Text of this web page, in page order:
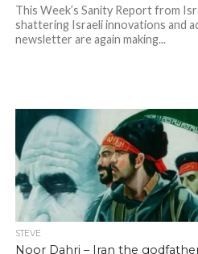
This Week’s Sanity Report from
shattering Israeli innovations and
newsletter are again making...
STEVE
Noor Dahri – Iran the